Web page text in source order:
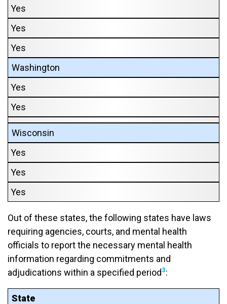
Yes
Yes
Yes
Washington
Yes
Yes
Wisconsin
Yes
Yes
Yes
Out of these states, the following states have laws
requiring agencies, courts, and mental health
officials to report the necessary mental health
information regarding commitments and
adjudications within a specified period3:
State